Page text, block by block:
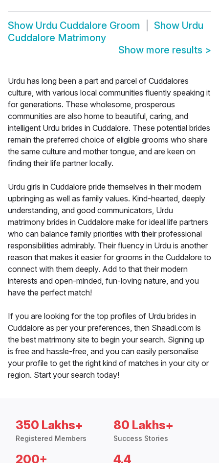
Show Urdu Cuddalore Groom Show Urdu
Cuddalore Matrimony
Show more results >
Urdu has long been a part and parcel of Cuddalores
culture, with various local communities fluently speaking it
for generations. These wholesome, prosperous
communities are also home to beautiful, caring, and
intelligent Urdu brides in Cuddalore. These potential brides
remain the preferred choice of eligible grooms who share
the same culture and mother tongue, and are keen on
finding their life partner locally.
Urdu girls in Cuddalore pride themselves in their modern
upbringing as well as family values. Kind-hearted, deeply
understanding, and good communicators, Urdu
matrimony brides in Cuddalore make for ideal life partners
who can balance family priorities with their professional
responsibilities admirably. Their fluency in Urdu is another
reason that makes it easier for grooms in the Cuddalore to
connect with them deeply. Add to that their modern
interests and open-minded, fun-loving nature, and you
have the perfect match!
If you are looking for the top profiles of Urdu brides in
Cuddalore as per your preferences, then Shaadi.com is
the best matrimony site to begin your search. Signing up
is free and hassle-free, and you can easily personalise
your profile to get the right kind of matches in your city or
region. Start your search today!
350 Lakhs+
Registered Members
80 Lakhs+
Success Stories
200+ 4.4